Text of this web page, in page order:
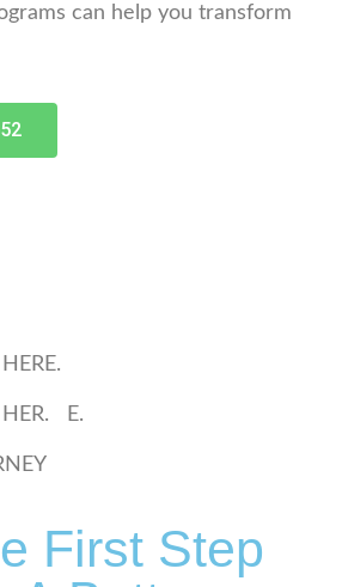
can help you transform
HER. E.
First Step